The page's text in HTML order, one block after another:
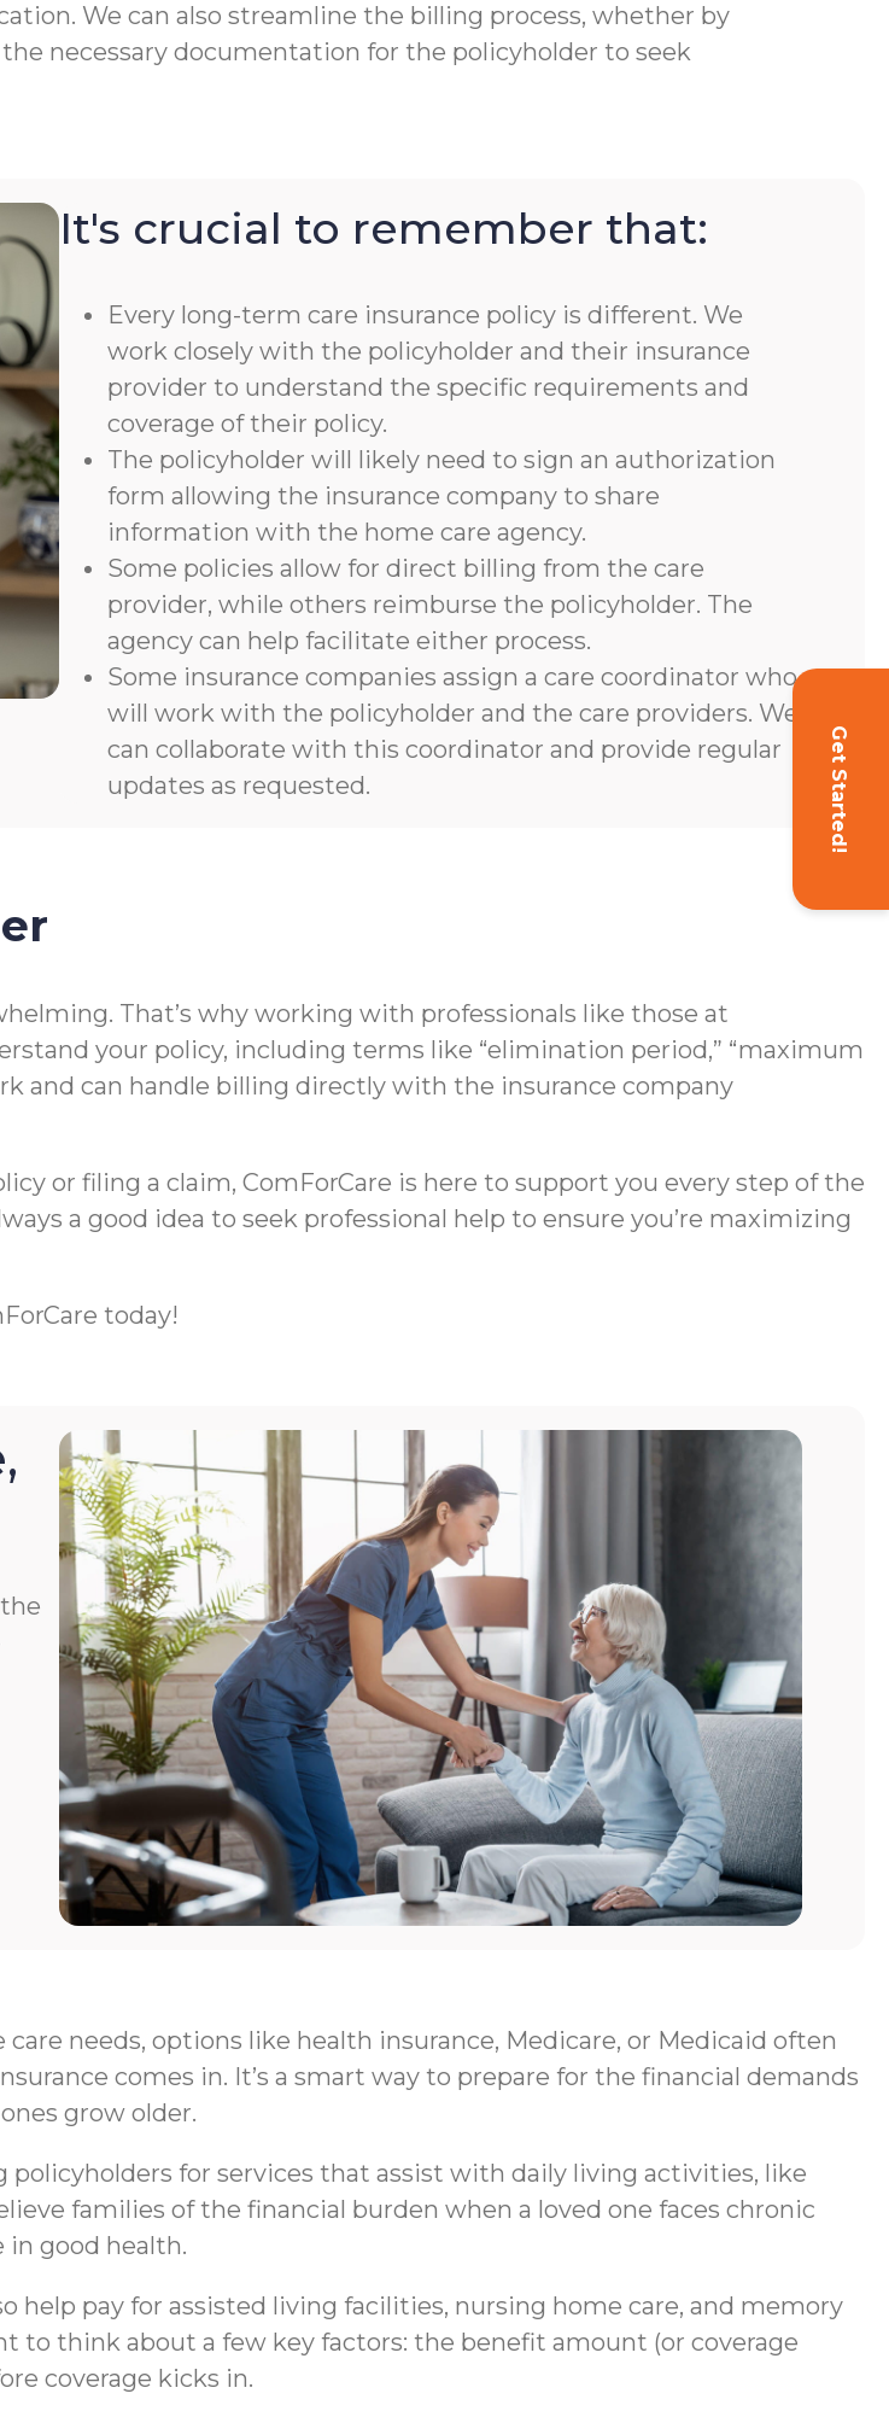
Get Started!
We can also streamline the billing process, whether by
necessary documentation for the policyholder to seek
It's crucial to remember that:
Every long-term care insurance policy is different. We
work closely with the policyholder and their insurance
provider to understand the specific requirements and
coverage of their policy.
The policyholder will likely need to sign an authorization
form allowing the insurance company to share
information with the home care agency.
Some policies allow for direct billing from the care
provider, while others reimburse the policyholder. The
agency can help facilitate either process.
Some insurance companies assign a care coordinator who
will work with the policyholder and the care providers. We
can collaborate with this coordinator and provide regular
updates as requested.
That’s why working with professionals like those at
your policy, including terms like “elimination period,” “maximum
and can handle billing directly with the insurance company
or filing a claim, ComForCare is here to support you every step of the
a good idea to seek professional help to ensure you’re maximizing
today!
needs, options like health insurance, Medicare, or Medicaid often
comes in. It’s a smart way to prepare for the financial demands
grow older.
policyholders for services that assist with daily living activities, like
families of the financial burden when a loved one faces chronic
in good health.
help pay for assisted living facilities, nursing home care, and memory
to think about a few key factors: the benefit amount (or coverage
coverage kicks in.